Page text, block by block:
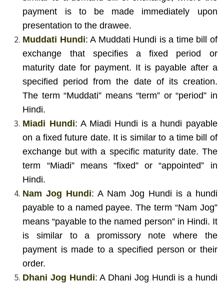
payment is to be made immediately upon
presentation to the drawee.
Muddati Hundi: A Muddati Hundi is a time bill of
exchange that specifies a fixed period or
maturity date for payment. It is payable after a
specified period from the date of its creation.
The term “Muddati” means “term” or “period” in
Hindi.
Miadi Hundi: A Miadi Hundi is a hundi payable
on a fixed future date. It is similar to a time bill of
exchange but with a specific maturity date. The
term “Miadi” means “fixed” or “appointed” in
Hindi.
Nam Jog Hundi: A Nam Jog Hundi is a hundi
payable to a named payee. The term “Nam Jog”
means “payable to the named person” in Hindi. It
is similar to a promissory note where the
payment is made to a specified person or their
order.
Dhani Jog Hundi: A Dhani Jog Hundi is a hundi